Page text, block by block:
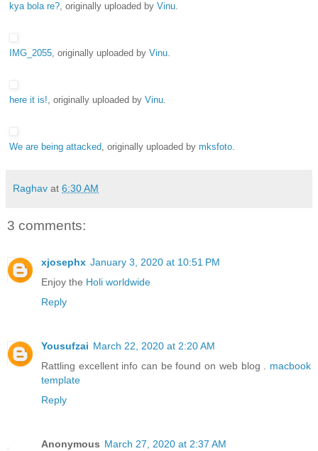
kya bola re? , originally uploaded by Vinu
IMG_2055 , originally uploaded by Vinu
here it is! , originally uploaded by Vinu
We are being attacked , originally uploaded by mksfoto
Raghav at 6:30 AM
3 comments:
xjosephx January 3, 2020 at 10:51 PM
Enjoy the Holi worldwide
Reply
Yousufzai March 22, 2020 at 2:20 AM
Rattling excellent info can be found on web blog . macbook
template
Reply
Anonymous March 27, 2020 at 2:37 AM